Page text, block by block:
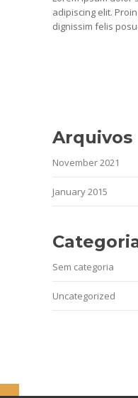
adipiscing elit.
dignissim felis
Arquivos
November 2021
January 2015
Sem categoria
Uncategorized